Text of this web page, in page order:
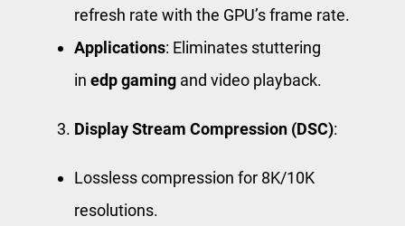
refresh rate with the GPU’s frame rate.
Applications: Eliminates stuttering
in edp gaming and video playback.
Display Stream Compression (DSC):
Lossless compression for 8K/10K
resolutions.